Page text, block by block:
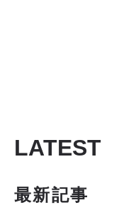
LATEST
最新記事